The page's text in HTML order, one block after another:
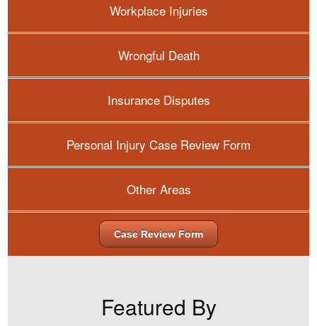
Workplace Injuries
Wrongful Death
Insurance Disputes
Personal Injury Case Review Form
Other Areas
Case Review Form
Featured By